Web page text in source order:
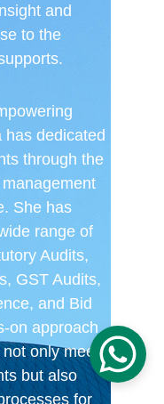
and
to the
has dedicated
through the
She has
range of
Audits,
GST Audits,
and Bid
on approach
not only meet
but also
for